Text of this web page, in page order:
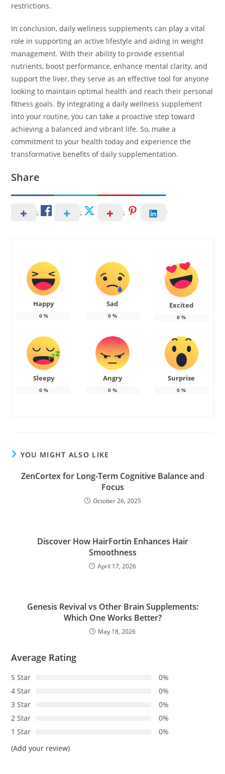
restrictions.
In conclusion, daily wellness supplements can play a vital
role in supporting an active lifestyle and aiding in weight
management. With their ability to provide essential
nutrients, boost performance, enhance mental clarity, and
support the liver, they serve as an effective tool for anyone
looking to maintain optimal health and reach their personal
fitness goals. By integrating a daily wellness supplement
into your routine, you can take a proactive step toward
achieving a balanced and vibrant life. So, make a
commitment to your health today and experience the
transformative benefits of daily supplementation.
Share
Happy
0%
Sad
0%
Excited
0 %
Sleepy
0%
Angry
0%
Surprise
0 %
YOU MIGHT ALSO LIKE
ZenCortex for Long-Term Cognitive Balance and
Focus
October 26, 2025
Discover How HairFortin Enhances Hair
Smoothness
April 17, 2026
Genesis Revival vs Other Brain Supplements:
Which One Works Better?
May 18, 2026
Average Rating
5 Star
0%
4 Star
0%
3 Star
0%
2 Star
0%
1 Star
0%
(Add your review)